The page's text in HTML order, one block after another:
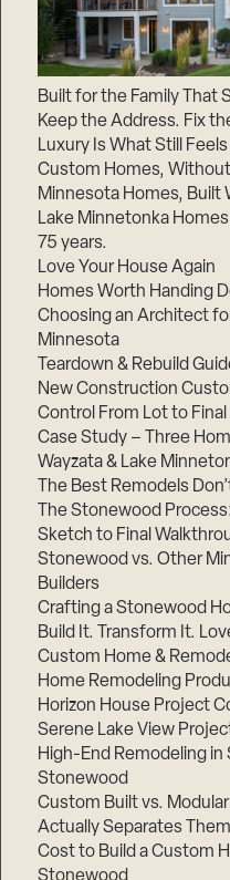
Built for the Family That
Keep the Address. Fix
Luxury Is What Still
Custom Homes,
Minnesota Homes, Built
Lake Minnetonka
75 years.
Love Your House Again
Homes Worth Handing
Choosing an Architect
Minnesota
Teardown & Rebuild
New Construction
Control From Lot to
Case Study – Three
Wayzata & Lake
The Best Remodels
The Stonewood
Sketch to Final
Stonewood vs. Other
Builders
Crafting a Stonewood
Build It. Transform It.
Custom Home &
Home Remodeling
Horizon House Project
Serene Lake View
High-End Remodeling
Stonewood
Custom Built vs.
Actually Separates Them
Cost to Build a Custom